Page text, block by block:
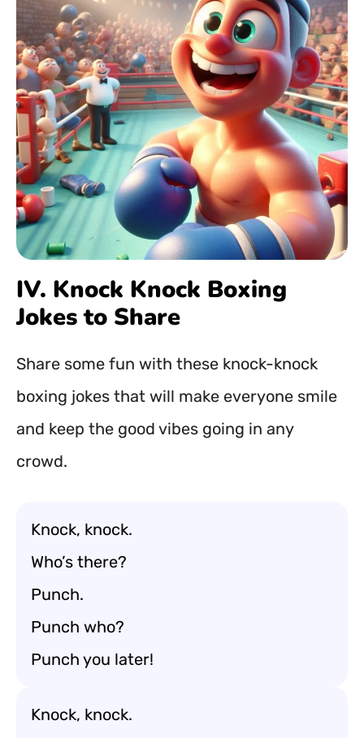
IV. Knock Knock Boxing
Jokes to Share
Share some fun with these knock-knock
boxing jokes that will make everyone smile
and keep the good vibes going in any
crowd.
Knock, knock.
Who’s there?
Punch.
Punch who?
Punch you later!
Knock, knock.